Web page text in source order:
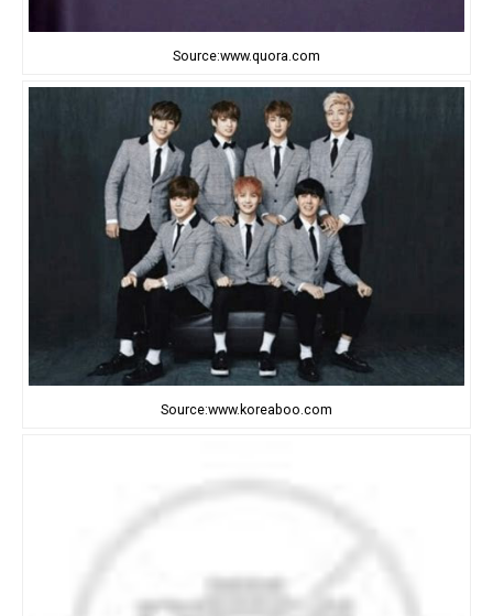
Source:www.quora.com
Source:www.koreaboo.com